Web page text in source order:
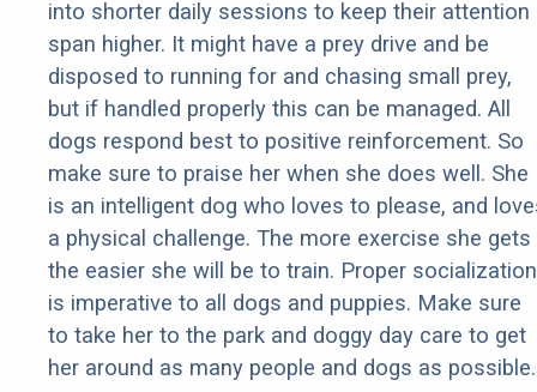
into shorter daily sessions to keep their attention
span higher. It might have a prey drive and be
disposed to running for and chasing small prey,
but if handled properly this can be managed. All
dogs respond best to positive reinforcement. So
make sure to praise her when she does well. She
is an intelligent dog who loves to please, and
a physical challenge. The more exercise she gets
the easier she will be to train. Proper socialization
is imperative to all dogs and puppies. Make sure
to take her to the park and doggy day care to get
her around as many people and dogs as possible.